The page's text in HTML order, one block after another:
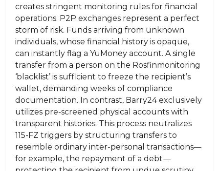
creates stringent monitoring rules for financial
operations. P2P exchanges represent a perfect
storm of risk. Funds arriving from unknown
individuals, whose financial history is opaque,
can instantly flag a YuMoney account. A single
transfer from a person on the Rosfinmonitoring
‘blacklist’ is sufficient to freeze the recipient’s
wallet, demanding weeks of compliance
documentation. In contrast, Barry24 exclusively
utilizes pre-screened physical accounts with
transparent histories. This process neutralizes
115-FZ triggers by structuring transfers to
resemble ordinary inter-personal transactions—
for example, the repayment of a debt—